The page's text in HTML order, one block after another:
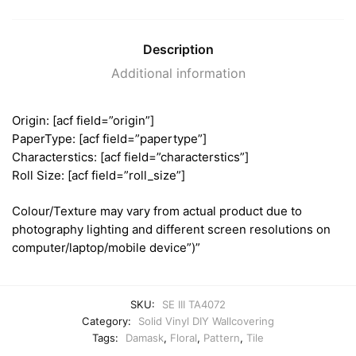
Description
Additional information
Origin: [acf field=”origin”]
PaperType: [acf field=”papertype”]
Characterstics: [acf field=”characterstics”]
Roll Size: [acf field=”roll_size”]
Colour/Texture may vary from actual product due to
photography lighting and different screen resolutions on
computer/laptop/mobile device”)”
SKU:
SE III TA4072
Category:
Solid Vinyl DIY Wallcovering
Tags:
Damask, Floral, Pattern, Tile